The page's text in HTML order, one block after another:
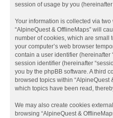
session of usage by you (hereinafter
Your information is collected via two
“AlpineQuest & OfflineMaps” will
number of cookies, which are small
your computer’s web browser
contain a user identifier (hereinafter
session identifier (hereinafter
you by the phpBB software. A third
browsed topics within “AlpineQuest
which topics have been read,
We may also create cookies
browsing “AlpineQuest &